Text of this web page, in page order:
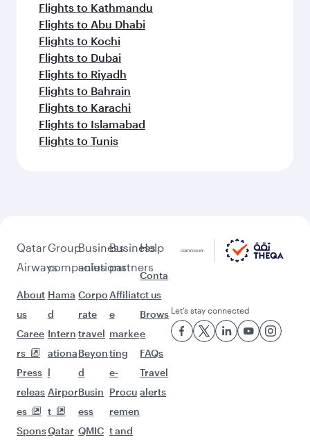
Flights to Kathmandu
Flights to Abu Dhabi
Flights to Kochi
Flights to Dubai
Flights to Riyadh
Flights to Bahrain
Flights to Karachi
Flights to Islamabad
Flights to Tunis
Qatar
Airways
About
us
Caree
rs
Press
releas
es
Spons
Group
companies
Hama
d
Intern
ationa
l
Airpor
t
Qatar
Business
solutions
Corpo
rate
travel
Beyon
d
Busin
ess
QMIC
Business
partners
Affiliat
e
marke
ting
e-
Procu
remen
t and
Help
Conta
ct us
Brows
e
FAQs
Travel
alerts
Let’s stay connected